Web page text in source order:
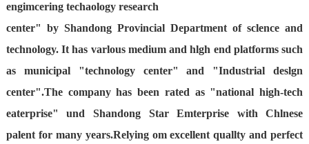
engimcering techaology research
center" by Shandong Provincial Department of sclence and
technology. It has varlous medium and hlgh end platforms such
as municipal "technology center" and "Industrial deslgn
center".The company has been rated as "national high-tech
eaterprise" und Shandong Star Emterprise with Chlnese
palent for many years.Relying om excellent quallty and perfect